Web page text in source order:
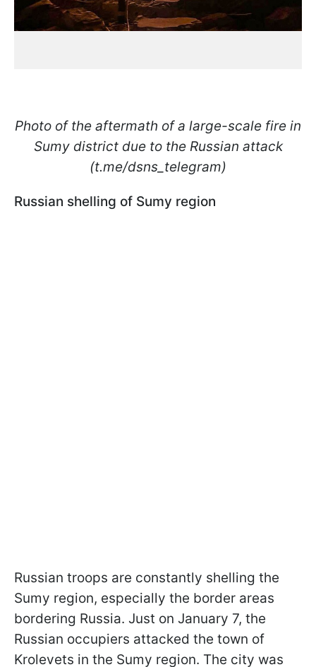
Photo of the aftermath of a large-scale fire in
Sumy district due to the Russian attack
(t.me/dsns_telegram)
Russian shelling of Sumy region
Russian troops are constantly shelling the
Sumy region, especially the border areas
bordering Russia. Just on January 7, the
Russian occupiers attacked the town of
Krolevets in the Sumy region. The city was